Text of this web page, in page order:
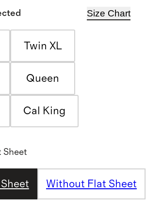
Size Chart
Twin XL
Queen
Cal King
Sheet
Without Flat Sheet